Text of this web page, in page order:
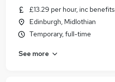
£13.29 per hour, inc benefits
Edinburgh, Midlothian
Temporary, full-time
See more